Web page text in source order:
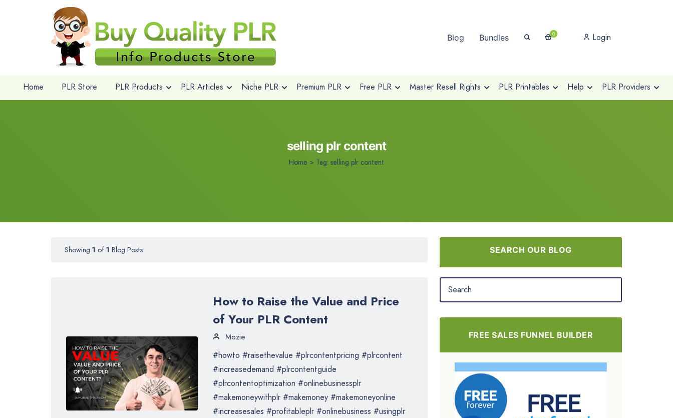
Blog Bundles 0 Login
Home PLR Store PLR Products PLR Articles Niche PLR Premium PLR Free PLR Master Resell Rights PLR Printables Help PLR Providers
selling plr content
Home > Tag: selling plr content
Showing 1 of 1 Blog Posts
How to Raise the Value and Price
of Your PLR Content
Mozie
#howto #raisethevalue #plrcontentpricing #plrcontent
#increasedemand #plrcontentguide
#plrcontentoptimization #onlinebusinessplr
#makemoneywithplr #makemoney #makemoneyonline
#increasesales #profitableplr #onlinebusiness #usingplr
SEARCH OUR BLOG
FREE SALES FUNNEL BUILDER